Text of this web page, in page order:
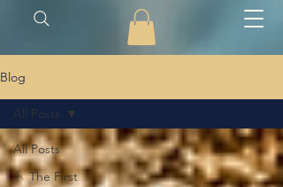
Blog
All Posts
🪡 The First
All Posts